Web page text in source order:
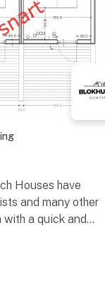
Houses have
and many other
a quick and